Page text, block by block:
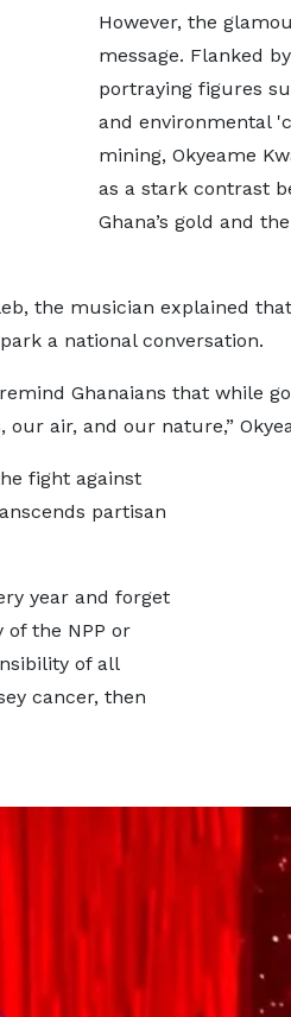
However, the
message. Flanked
portraying figures
and environmental
mining, Okyeame
as a stark contrast
Ghana’s gold and
the musician explained
a national conversation.
Ghanaians that while
air, and our nature,”
fight against
partisan
year and forget
the NPP or
of all
cancer, then